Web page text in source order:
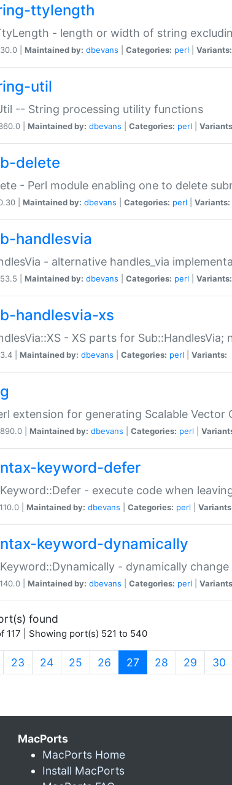
ttylength
- length or width of string
| Maintained by: dbevans Categories: perl Variants:
util
-- String processing utility functions
| Maintained by: dbevans Categories: perl
delete
- Perl module enabling one to delete
| Maintained by: dbevans Categories: perl Variants:
handlesvia
- alternative handles_via
| Maintained by: dbevans Categories: perl Variants:
handlesvia-xs
- XS parts for
| Maintained by: dbevans Categories: perl Variants:
extension for generating Scalable Vector
| Maintained by: dbevans Categories: perl
keyword-defer
- execute code when
| Maintained by: dbevans Categories: perl
keyword-dynamically
- dynamically
| Maintained by: dbevans Categories: perl
found
117 | Showing port(s) 521 to 540
23 24 25 26 27 (current)
28 29 30
MacPorts
MacPorts Home
Install MacPorts